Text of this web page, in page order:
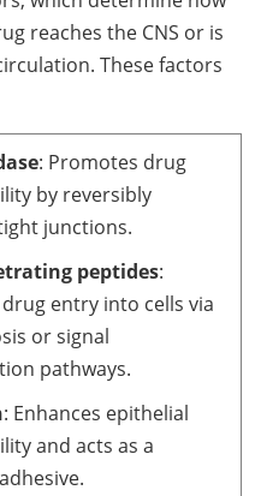
reaches the CNS or is
These factors
: Promotes drug
by reversibly
junctions.
peptides:
entry into cells via
or signal
pathways.
: Enhances epithelial
and acts as a